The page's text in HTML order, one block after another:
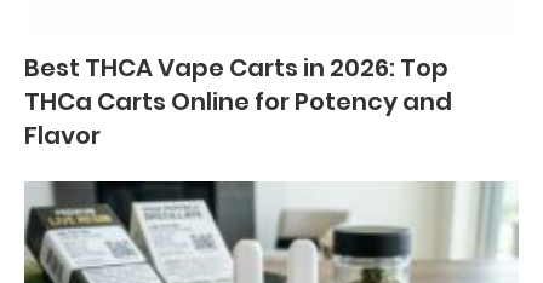
Best THCA Vape Carts in 2026: Top
THCa Carts Online for Potency and
Flavor